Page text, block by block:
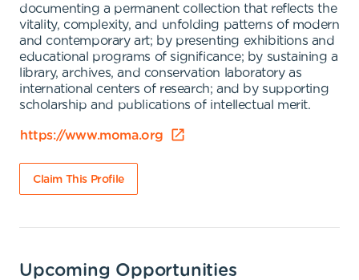
documenting a permanent collection that reflects the
vitality, complexity, and unfolding patterns of modern
and contemporary art; by presenting exhibitions and
educational programs of significance; by sustaining a
library, archives, and conservation laboratory as
international centers of research; and by supporting
scholarship and publications of intellectual merit.
https://www.moma.org
Claim This Profile
Upcoming Opportunities